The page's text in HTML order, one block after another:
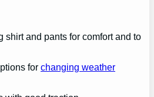
shirt and pants for comfort and to
forchanging weather